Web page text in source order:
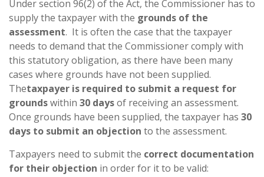
Under section 96(2) of the Act, the Commissioner has to
supply the taxpayer with the grounds of the
assessment. It is often the case that the taxpayer
needs to demand that the Commissioner comply with
this statutory obligation, as there have been many
cases where grounds have not been supplied.
Thetaxpayer is required to submit a request for
groundswithin 30 daysof receiving an assessment.
Once grounds have been supplied, the taxpayer has 30
days to submit an objection to the assessment.
Taxpayers need to submit the correct documentation
for their objection in order for it to be valid: